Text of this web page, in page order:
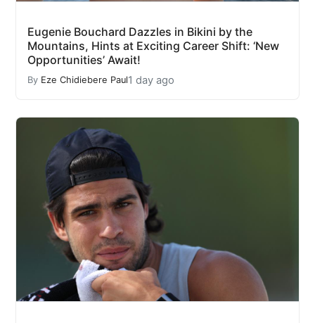
Eugenie Bouchard Dazzles in Bikini by the
Mountains, Hints at Exciting Career Shift: ‘New
Opportunities’ Await!
By Eze Chidiebere Paul1 day ago